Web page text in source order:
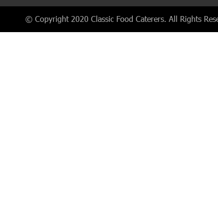
© Copyright 2020 Classic Food Caterers. All Rights